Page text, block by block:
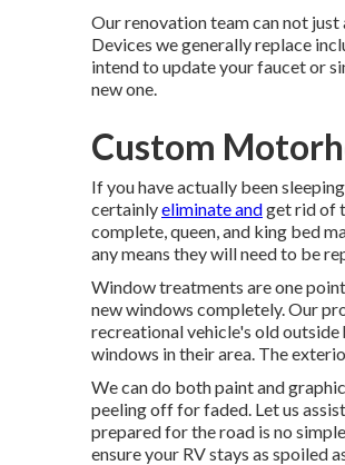
Our renovation team can not
Devices we generally replace
intend to update your faucet or
new one.
Custom
If you have actually been
certainlyeliminate andget rid of
complete, queen, and king bed
any means they will need to be
Window treatments are one
new windows completely. Our
recreational vehicle's old
windows in their area. The
We can do both paint and
peeling off for faded. Let us
prepared for the road is no
ensure your RV stays as spoiled